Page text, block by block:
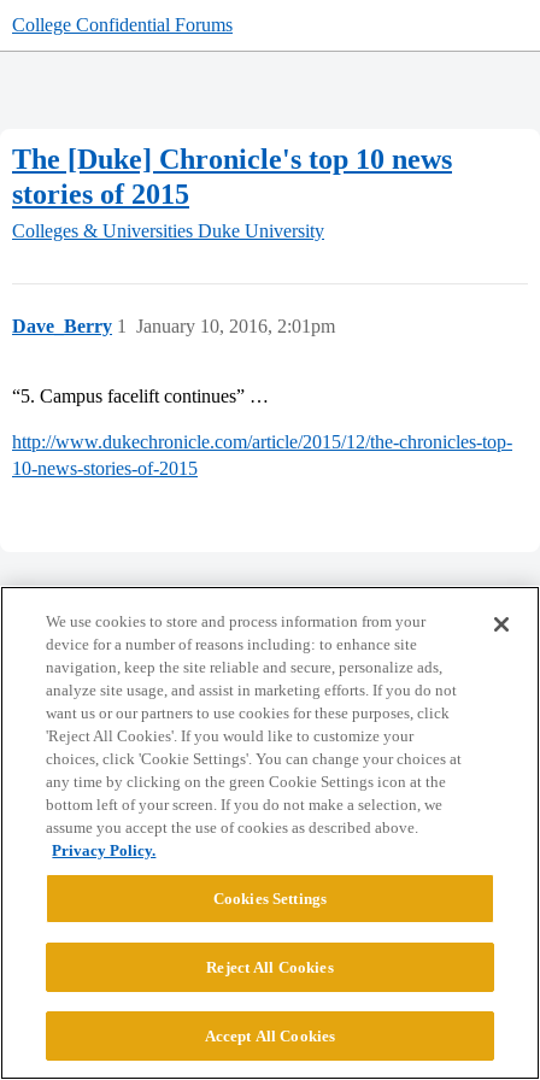
College Confidential Forums
The [Duke] Chronicle's top 10 news
stories of 2015
Colleges & Universities Duke University
Dave_Berry January 10, 2016, 2:01pm
1
“5. Campus facelift continues” …
http://www.dukechronicle.com/article/2015/12/the-chronicles-top-
10-news-stories-of-2015
Home Categories Guidelines Terms of Service
Privacy Policy
Powered by Discourse , best viewed with JavaScript enabled
CONNECT WITH US
Cookie Settings
We use cookies to store and process information from your
device for a number of reasons including: to enhance site
navigation, keep the site reliable and secure, personalize ads,
analyze site usage, and assist in marketing efforts. If you do not
want us or our partners to use cookies for these purposes, click
'Reject All Cookies'. If you would like to customize your
choices, click 'Cookie Settings'. You can change your choices at
any time by clicking on the green Cookie Settings icon at the
bottom left of your screen. If you do not make a selection, we
assume you accept the use of cookies as described above.
Privacy Policy.
Cookies Settings
Reject All Cookies
Accept All Cookies